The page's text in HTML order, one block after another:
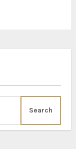
Search